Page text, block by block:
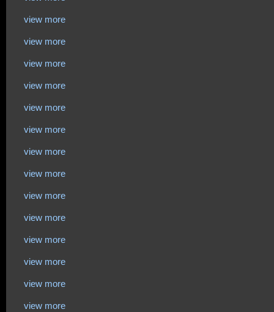
view more
view more
view more
view more
view more
view more
view more
view more
view more
view more
view more
view more
view more
view more